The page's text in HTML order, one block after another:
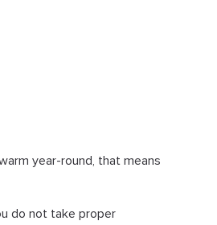
year-round, that means
do not take proper